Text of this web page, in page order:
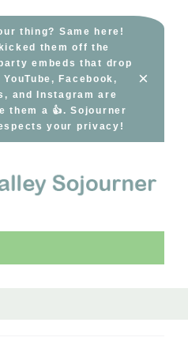
thing? Same here!
them off the
embeds that drop
Facebook,
and Instagram are
them a 👍. Sojourner
your privacy!
×